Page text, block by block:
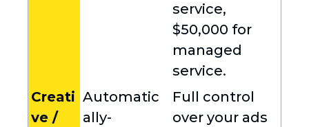
service,
$50,000 for
managed
service.
Creati
ve /
Automatic
ally-
Full control
over your ads